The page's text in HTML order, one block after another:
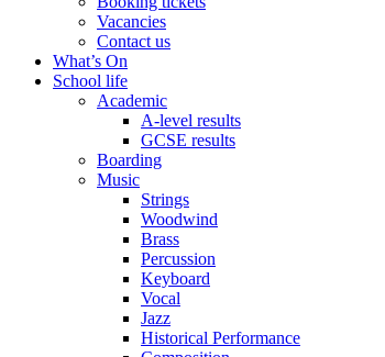
Vacancies
Contact us
What’s On
School life
Academic
A-level results
GCSE results
Boarding
Music
Strings
Woodwind
Brass
Percussion
Keyboard
Vocal
Jazz
Historical Performance